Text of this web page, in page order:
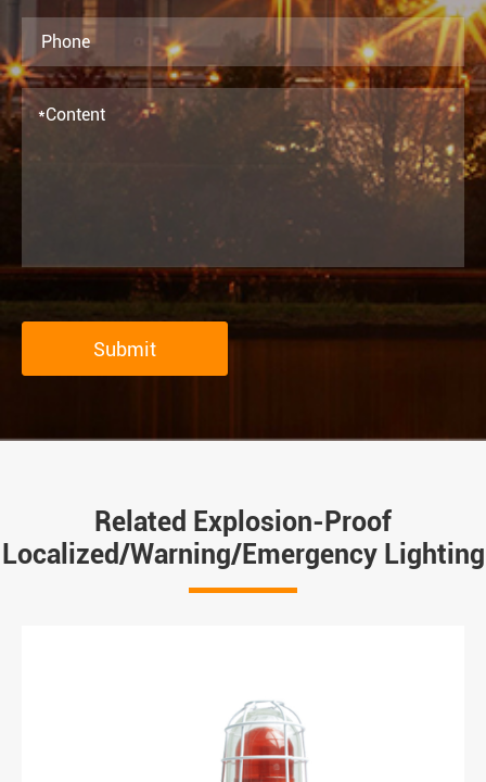
Submit
Related Explosion-Proof
Localized/Warning/Emergency Lighting